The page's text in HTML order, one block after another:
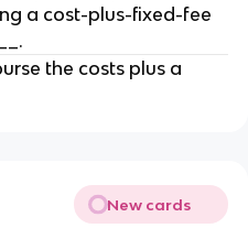
a cost-plus-fixed-fee
the costs plus a
New cards